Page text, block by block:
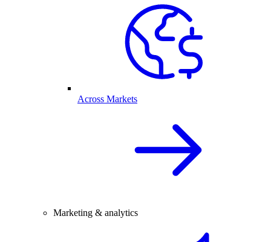
Across Markets
Marketing & analytics